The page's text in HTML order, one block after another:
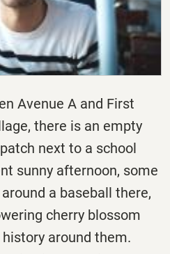
Avenue A and First
there is an empty
next to a school
sunny afternoon, some
a baseball there,
cherry blossom
around them.